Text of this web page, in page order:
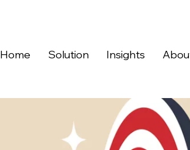
Home Solution Insights